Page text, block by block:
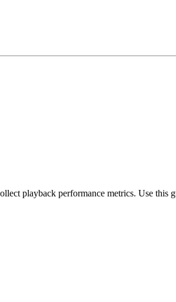
playback performance metrics. Use